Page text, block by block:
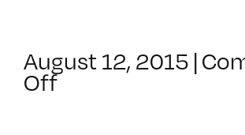
August 12, 2015 |
Offon